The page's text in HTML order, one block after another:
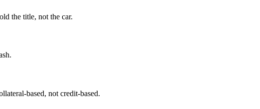
the title, not the car.
based, not credit-based.